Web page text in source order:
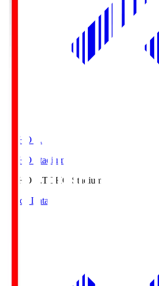
TOHO S.
TOHO Stadium
TOHO S.TOHO Stadium
Match Data